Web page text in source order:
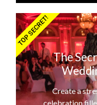
The
Create a
celebration
TOP SECRET!